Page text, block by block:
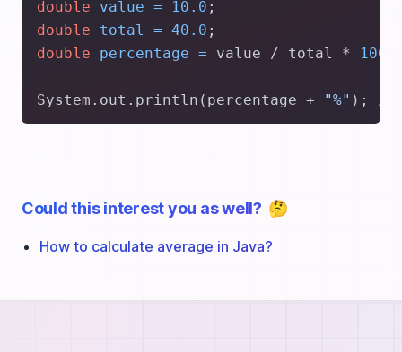
double value = 10.0
double
total = 40.0
double
percentage = value / total *
System.out.println(percentage + "%" ); //
Could this interest you as well? 🤔
How to calculate average in Java?